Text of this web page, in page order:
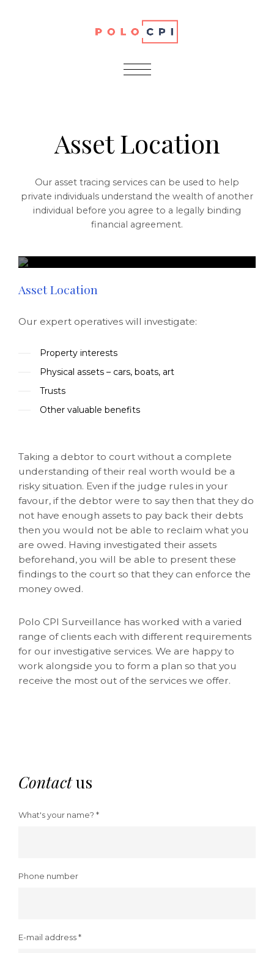
Asset Location
Our asset tracing services can be used to help
private individuals understand the wealth of another
individual before you agree to a legally binding
financial agreement.
Asset Location
Our expert operatives will investigate:
Property interests
Physical assets – cars, boats, art
Trusts
Other valuable benefits
Taking a debtor to court without a complete
understanding of their real worth would be a
risky situation. Even if the judge rules in your
favour, if the debtor were to say then that they do
not have enough assets to pay back their debts
then you would not be able to reclaim what you
are owed. Having investigated their assets
beforehand, you will be able to present these
findings to the court so that they can enforce the
money owed.
Polo CPI Surveillance has worked with a varied
range of clients each with different requirements
for our investigative services. We are happy to
work alongside you to form a plan so that you
receive the most out of the services we offer.
Contactus
What's your name? *
Phone number
E-mail address *